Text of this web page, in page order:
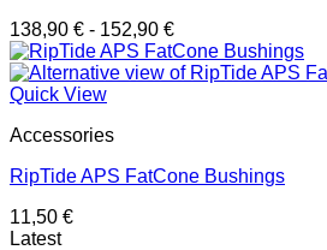
138,90 € - 152,90 €
Quick View
Accessories
RipTide APS FatCone Bushings
11,50 €
Latest